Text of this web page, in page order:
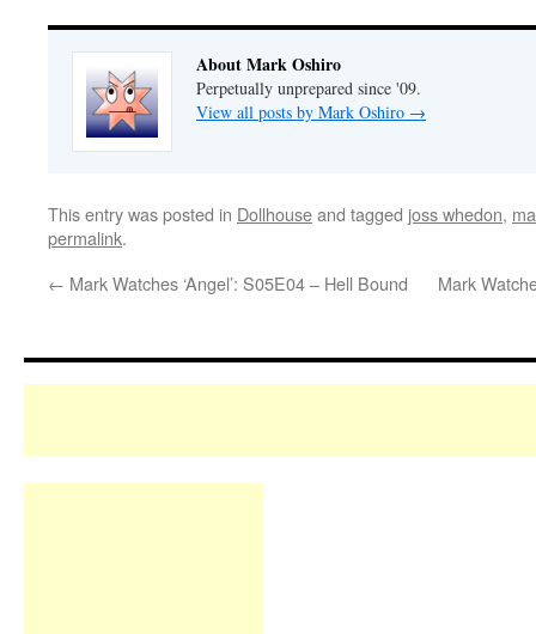
About Mark Oshiro
Perpetually unprepared since '09.
View all posts by Mark Oshiro →
This entry was posted in Dollhouseand tagged joss whedon,
permalink.
← Mark Watches ‘Angel’: S05E04 – Hell Bound Mark